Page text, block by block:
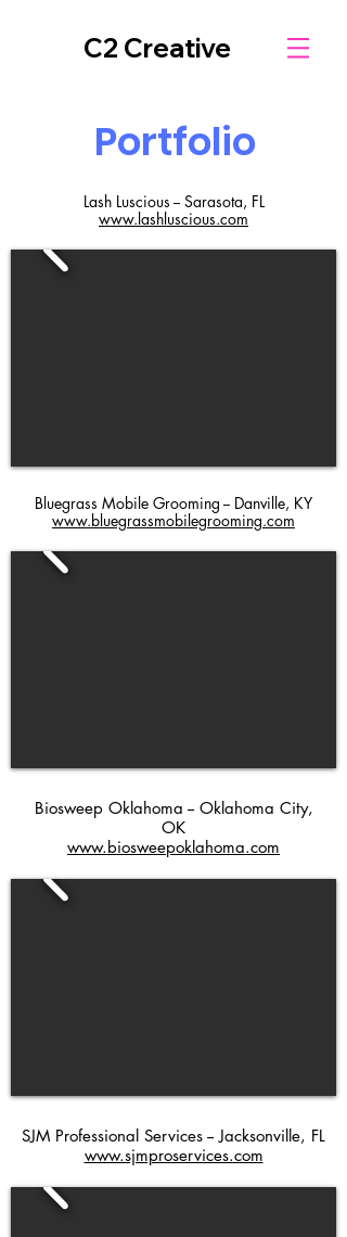
C2 Creative
Portfolio
Lash Luscious -- Sarasota, FL
www.lashluscious.com
Bluegrass Mobile Grooming -- Danville, KY
www.bluegrassmobilegrooming.com
Biosweep Oklahoma -- Oklahoma City,
OK
www.biosweepoklahoma.com
SJM Professional Services -- Jacksonville, FL
www.sjmproservices.com